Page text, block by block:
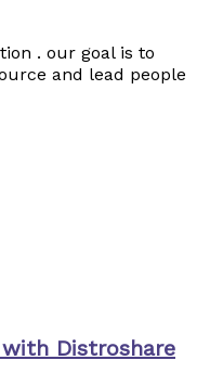
. our goal is to
and lead people
Distroshare